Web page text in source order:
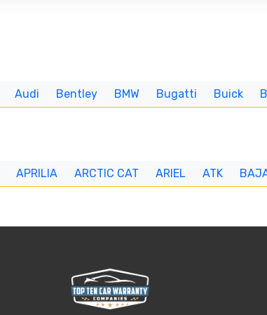
Audi Bentley BMW Bugatti Buick
APRILIA ARCTIC CAT ARIEL ATK